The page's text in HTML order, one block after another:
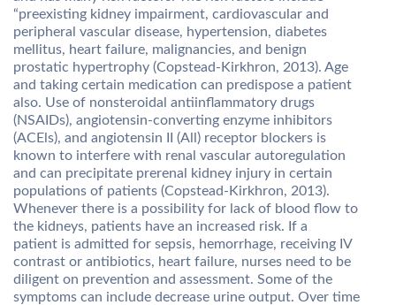
“preexisting kidney impairment, cardiovascular and
peripheral vascular disease, hypertension, diabetes
mellitus, heart failure, malignancies, and benign
prostatic hypertrophy (Copstead-Kirkhron, 2013). Age
and taking certain medication can predispose a patient
also. Use of nonsteroidal antiinflammatory drugs
(NSAIDs), angiotensin-converting enzyme inhibitors
(ACEls), and angiotensin II (All) receptor blockers is
known to interfere with renal vascular autoregulation
and can precipitate prerenal kidney injury in certain
populations of patients (Copstead-Kirkhron, 2013).
Whenever there is a possibility for lack of blood flow to
the kidneys, patients have an increased risk. If a
patient is admitted for sepsis, hemorrhage, receiving IV
contrast or antibiotics, heart failure, nurses need to be
diligent on prevention and assessment. Some of the
symptoms can include decrease urine output. Over time